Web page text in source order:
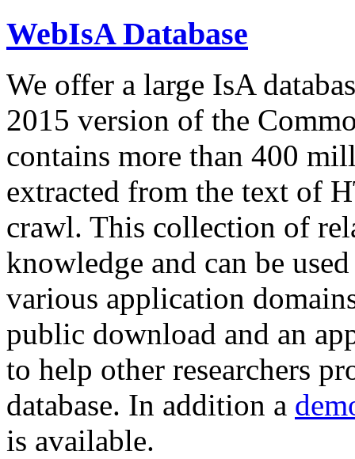
WebIsA Database
We offer a large IsA
2015 version of the
contains more than 400
extracted from the text of
crawl. This collection of
knowledge and can be
various application
public download and an
to help other researchers
database. In addition a
is available.